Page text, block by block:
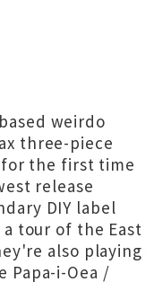
weirdo
three-piece
the first time
release
DIY label
a tour of the East
also playing
Papa-i-Oea /